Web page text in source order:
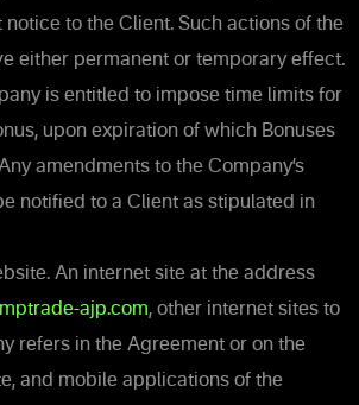
to the Client. Such actions of the
either permanent or temporary effect.
is entitled to impose time limits for
upon expiration of which Bonuses
amendments to the Company’s
notified to a Client as stipulated in
An internet site at the address
ajp.com, other internet sites to
refers in the Agreement or on the
and mobile applications of the